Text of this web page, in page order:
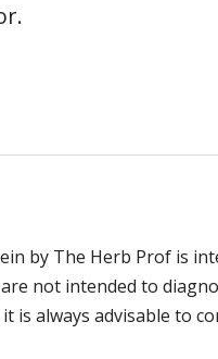
by The Herb Prof is
not intended to
is always advisable to